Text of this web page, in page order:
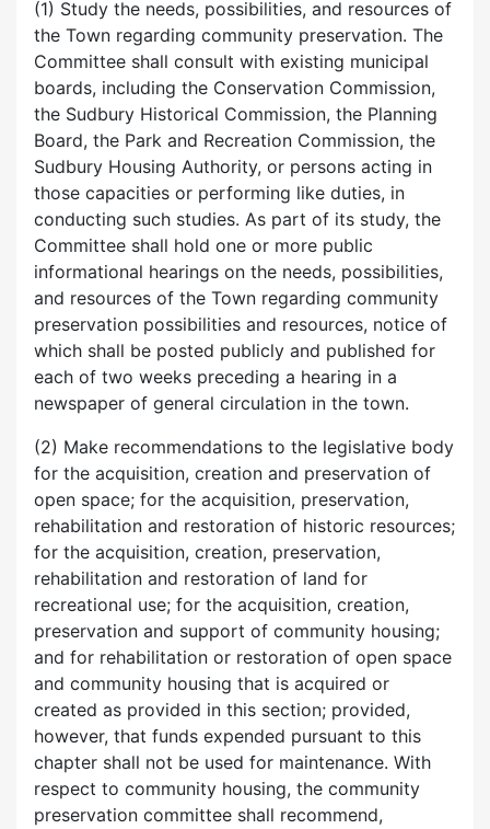
(1) Study the needs, possibilities, and resources of
the Town regarding community preservation. The
Committee shall consult with existing municipal
boards, including the Conservation Commission,
the Sudbury Historical Commission, the Planning
Board, the Park and Recreation Commission, the
Sudbury Housing Authority, or persons acting in
those capacities or performing like duties, in
conducting such studies. As part of its study, the
Committee shall hold one or more public
informational hearings on the needs, possibilities,
and resources of the Town regarding community
preservation possibilities and resources, notice of
which shall be posted publicly and published for
each of two weeks preceding a hearing in a
newspaper of general circulation in the town.
(2) Make recommendations to the legislative body
for the acquisition, creation and preservation of
open space; for the acquisition, preservation,
rehabilitation and restoration of historic resources;
for the acquisition, creation, preservation,
rehabilitation and restoration of land for
recreational use; for the acquisition, creation,
preservation and support of community housing;
and for rehabilitation or restoration of open space
and community housing that is acquired or
created as provided in this section; provided,
however, that funds expended pursuant to this
chapter shall not be used for maintenance. With
respect to community housing, the community
preservation committee shall recommend,